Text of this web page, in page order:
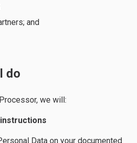
and
do
we will:
Data on your documented